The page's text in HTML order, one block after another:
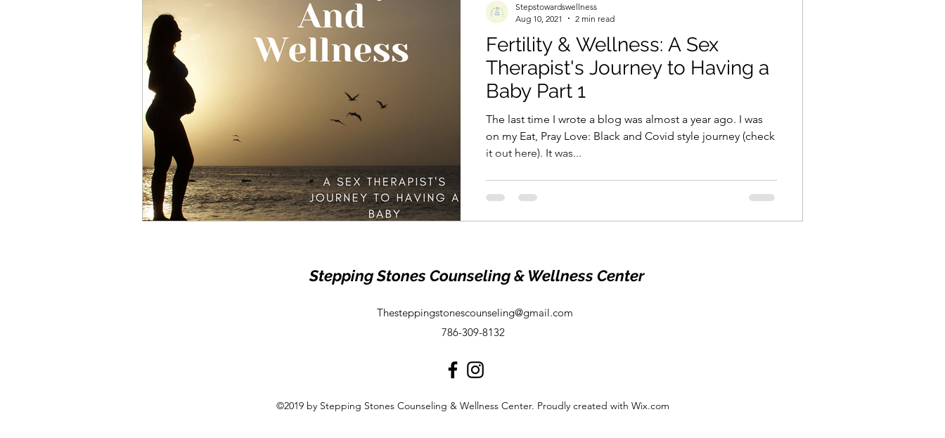
Fertility & Wellness: A Sex
Therapist's Journey to Having a
Baby Part 1
The last time I wrote a blog was almost a year ago. I was
on my Eat, Pray Love: Black and Covid style journey (check
it out here). It was...
Stepstowardswellness
Aug 10, 2021
2 min read
Stepping Stones Counseling & Wellness Center
Thesteppingstonescounseling@gmail.com
786-309-8132
©2019 by Stepping Stones Counseling & Wellness Center. Proudly created with Wix.com